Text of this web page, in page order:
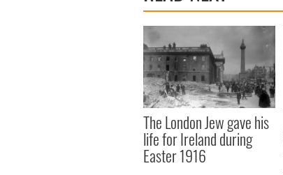
The London Jew gave his
life for Ireland during
Easter 1916